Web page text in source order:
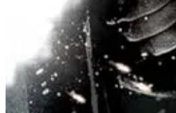
ABSOLUTE DOMINION is a
an exploration in how masculinity
and giving a shit. The best fighters
A pipe dream? Maybe. But we can